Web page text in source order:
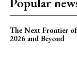
The Next Frontier
2026 and Beyond